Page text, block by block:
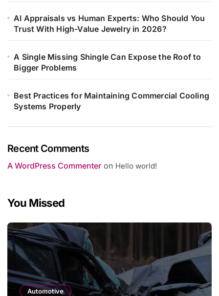
AI Appraisals vs Human Experts: Who Should You
Trust With High-Value Jewelry in 2026?
A Single Missing Shingle Can Expose the Roof to
Bigger Problems
Best Practices for Maintaining Commercial Cooling
Systems Properly
Recent Comments
A WordPress Commenter on Hello world!
You Missed
Automotive